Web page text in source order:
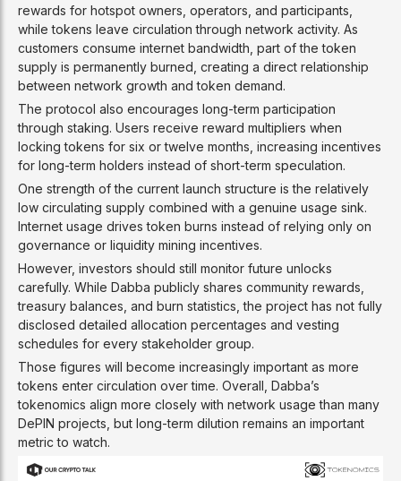
rewards for hotspot owners, operators, and participants,
while tokens leave circulation through network activity. As
customers consume internet bandwidth, part of the token
supply is permanently burned, creating a direct relationship
between network growth and token demand.
The protocol also encourages long-term participation
through staking. Users receive reward multipliers when
locking tokens for six or twelve months, increasing incentives
for long-term holders instead of short-term speculation.
One strength of the current launch structure is the relatively
low circulating supply combined with a genuine usage sink.
Internet usage drives token burns instead of relying only on
governance or liquidity mining incentives.
However, investors should still monitor future unlocks
carefully. While Dabba publicly shares community rewards,
treasury balances, and burn statistics, the project has not fully
disclosed detailed allocation percentages and vesting
schedules for every stakeholder group.
Those figures will become increasingly important as more
tokens enter circulation over time. Overall, Dabba’s
tokenomics align more closely with network usage than many
DePIN projects, but long-term dilution remains an important
metric to watch.